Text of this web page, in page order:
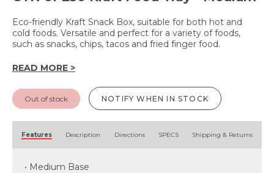
Eco-friendly Kraft Snack Box, suitable for both hot and
cold foods. Versatile and perfect for a variety of foods,
such as snacks, chips, tacos and fried finger food.
READ MORE >
Out of stock NOTIFY WHEN IN STOCK
Features Description Directions SPECS Shipping & Returns
• Medium Base